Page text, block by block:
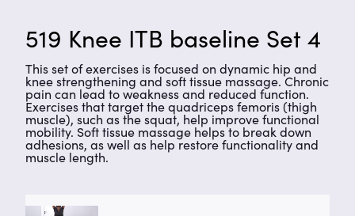
519 Knee ITB baseline Set 4
This set of exercises is focused on dynamic hip and
knee strengthening and soft tissue massage. Chronic
pain can lead to weakness and reduced function.
Exercises that target the quadriceps femoris (thigh
muscle), such as the squat, help improve functional
mobility. Soft tissue massage helps to break down
adhesions, as well as help restore functionality and
muscle length.